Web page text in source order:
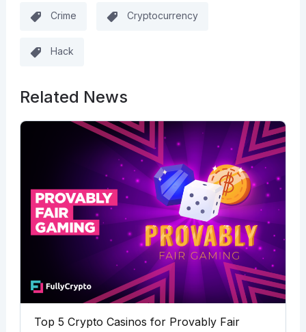
Crime Cryptocurrency
Hack
Related News
Top 5 Crypto Casinos for Provably Fair